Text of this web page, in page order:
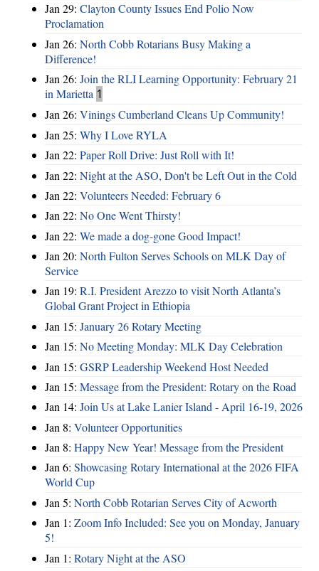
Jan 29: Clayton County Issues End Polio Now
Proclamation
Jan 26: North Cobb Rotarians Busy Making a
Difference!
Jan 26: Join the RLI Learning Opportunity: February 21
in Marietta 1
Jan 26: Vinings Cumberland Cleans Up Community!
Jan 25: Why I Love RYLA
Jan 22: Paper Roll Drive: Just Roll with It!
Jan 22: Night at the ASO, Don't be Left Out in the Cold
Jan 22: Volunteers Needed: February 6
Jan 22: No One Went Thirsty!
Jan 22: We made a dog-gone Good Impact!
Jan 20: North Fulton Serves Schools on MLK Day of
Service
Jan 19: R.I. President Arezzo to visit North Atlanta’s
Global Grant Project in Ethiopia
Jan 15: January 26 Rotary Meeting
Jan 15: No Meeting Monday: MLK Day Celebration
Jan 15: GSRP Leadership Weekend Host Needed
Jan 15: Message from the President: Rotary on the Road
Jan 14: Join Us at Lake Lanier Island - April 16-19, 2026
Jan 8: Volunteer Opportunities
Jan 8: Happy New Year! Message from the President
Jan 6: Showcasing Rotary International at the 2026 FIFA
World Cup
Jan 5: North Cobb Rotarian Serves City of Acworth
Jan 1: Zoom Info Included: See you on Monday, January
5!
Jan 1: Rotary Night at the ASO